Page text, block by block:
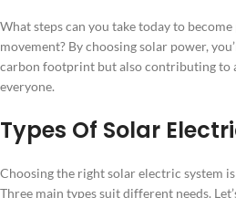
What steps can you take today to
movement? By choosing solar power,
carbon footprint but also contributing to
everyone.
Types Of Solar
Choosing the right solar electric system
Three main types suit different needs.